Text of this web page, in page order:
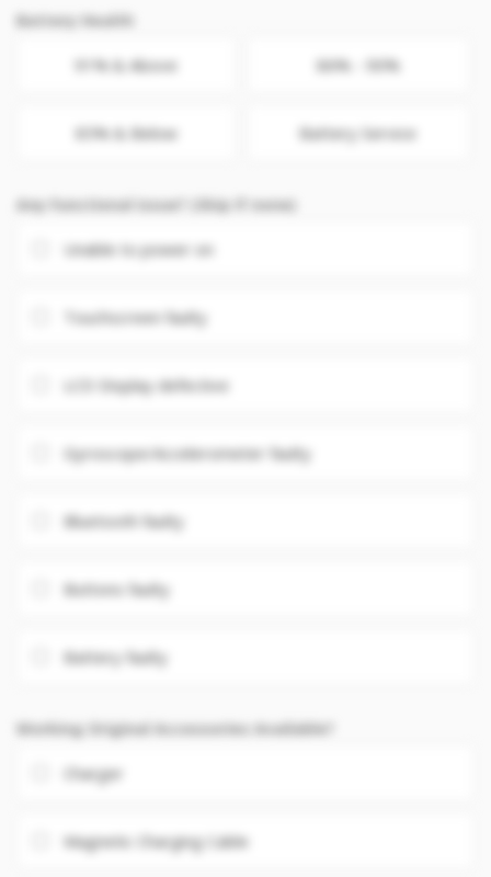
Battery Health
91% & Above 86% - 90%
85% & Below Battery Service
Any Functional issue? (Skip if none)
Unable to power on
Touchscreen faulty
LCD Display defective
Gyroscope/Accelerometer faulty
Bluetooth faulty
Buttons faulty
Battery faulty
Working Original Accessories Available?
Charger
Magnetic Charging Cable